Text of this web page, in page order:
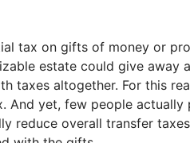
tax on gifts of money or
estate could give away
taxes altogether. For this
And yet, few people
reduce overall transfer